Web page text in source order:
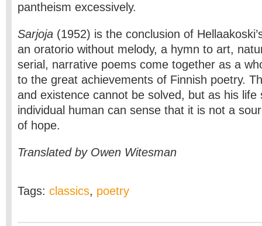
pantheism excessively.
Sarjoja (1952) is the conclusion of
an oratorio without melody, a hymn to art,
serial, narrative poems come together as a
to the great achievements of Finnish poetry.
and existence cannot be solved, but as his life
individual human can sense that it is not a
of hope.
Translated by Owen Witesman
Tags: classics, poetry